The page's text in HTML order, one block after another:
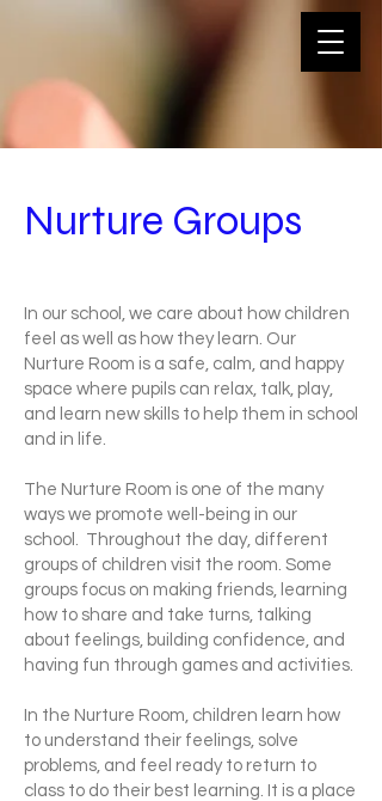
Nurture Groups
In our school, we care about how children
feel as well as how they learn. Our
Nurture Room is a safe, calm, and happy
space where pupils can relax, talk, play,
and learn new skills to help them in school
and in life.
The Nurture Room is one of the many
ways we promote well-being in our
school. Throughout the day, different
groups of children visit the room. Some
groups focus on making friends, learning
how to share and take turns, talking
about feelings, building confidence, and
having fun through games and activities.
In the Nurture Room, children learn how
to understand their feelings, solve
problems, and feel ready to return to
class to do their best learning. It is a place